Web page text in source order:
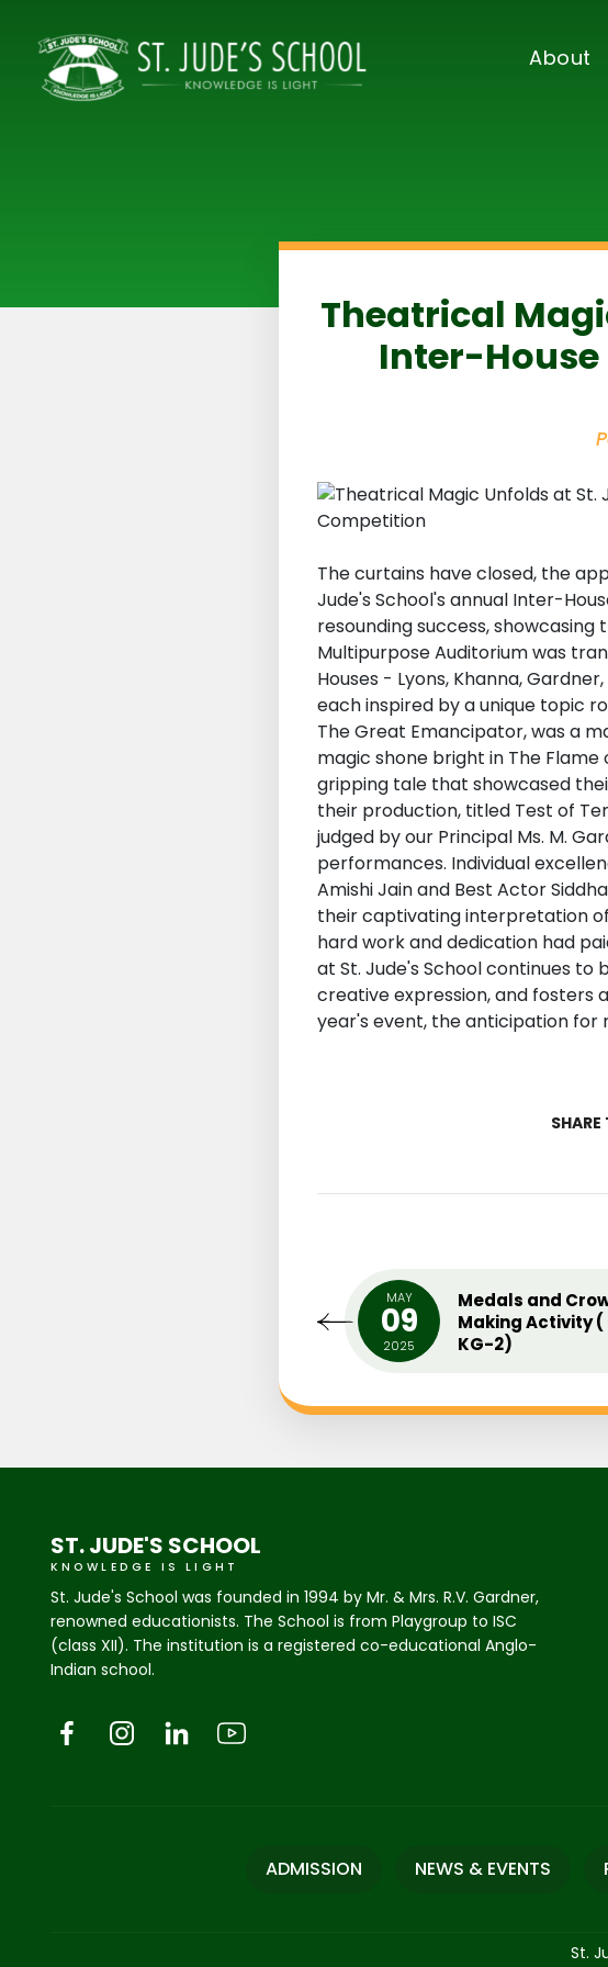
About
Theatrical
Inter-House
The curtains have closed, the
Jude's School's annual Inter-
resounding success,
Multipurpose Auditorium was
Houses - Lyons, Khanna,
each inspired by a unique topic
The Great Emancipator, was a
magic shone bright in The Flame
gripping tale that showcased
their production, titled Test of
judged by our Principal Ms. M.
performances. Individual
Amishi Jain and Best Actor
their captivating interpretation of
hard work and dedication had
at St. Jude's School continues
creative expression, and fosters
year's event, the anticipation for
MAY
09
2025
Medals and
Making Activity (
KG-2)
ST. JUDE'S SCHOOL
KNOWLEDGE IS LIGHT
St. Jude's School was founded in 1994 by Mr. & Mrs. R.V. Gardner,
renowned educationists. The School is from Playgroup to ISC
(class XII). The institution is a registered co-educational Anglo-
Indian school.
ADMISSION NEWS & EVENTS
St.